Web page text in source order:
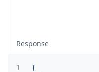
Response
1
{